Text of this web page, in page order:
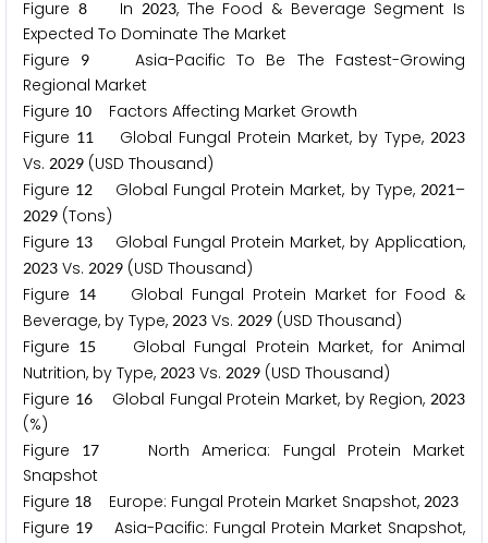
Figure 8In2023, The Food & Beverage Segment Is
Expected To Dominate The Market
Figure
9
Asia-Pacific To Be The Fastest-Growing
Regional Market
Figure 10 Factors Affecting Market Growth
Figure 11 Global Fungal Protein Market, by Type, 2023
Vs. 2029 (USD Thousand)
Figure 12 Global Fungal Protein Market, by Type,2021–
2029 (Tons)
Figure 13 Global Fungal Protein Market, by Application,
2023 Vs. 2029 (USD Thousand)
Figure 14 Global Fungal Protein Market for Food &
Beverage, by Type, 2023 Vs. 2029 (USD Thousand)
Figure 15
Global Fungal Protein Market, for Animal
Nutrition, by Type, 2023 Vs. 2029 (USD Thousand)
Figure 16Global Fungal Protein Market, by Region,2023
(%)
Figure
17
North America: Fungal Protein Market
Snapshot
Figure 18 Europe: Fungal Protein Market Snapshot, 2023
Figure 19 Asia-Pacific: Fungal Protein Market Snapshot,